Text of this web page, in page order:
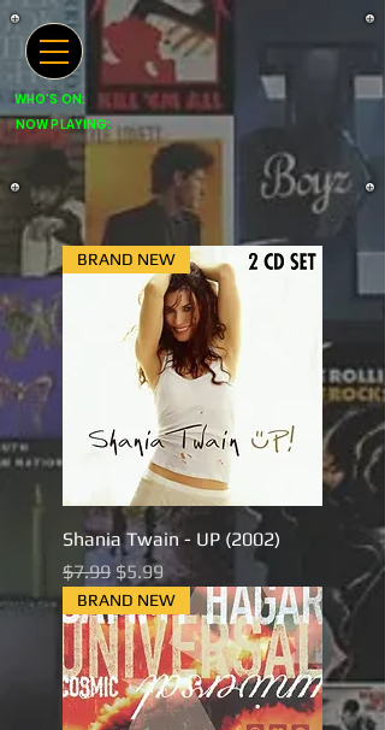
NOW PLAYING:
WHO'S ON:
BRAND NEW
Shania Twain - UP (2002)
Regular Price
$7.99 Sale Price
$5.99
BRAND NEW